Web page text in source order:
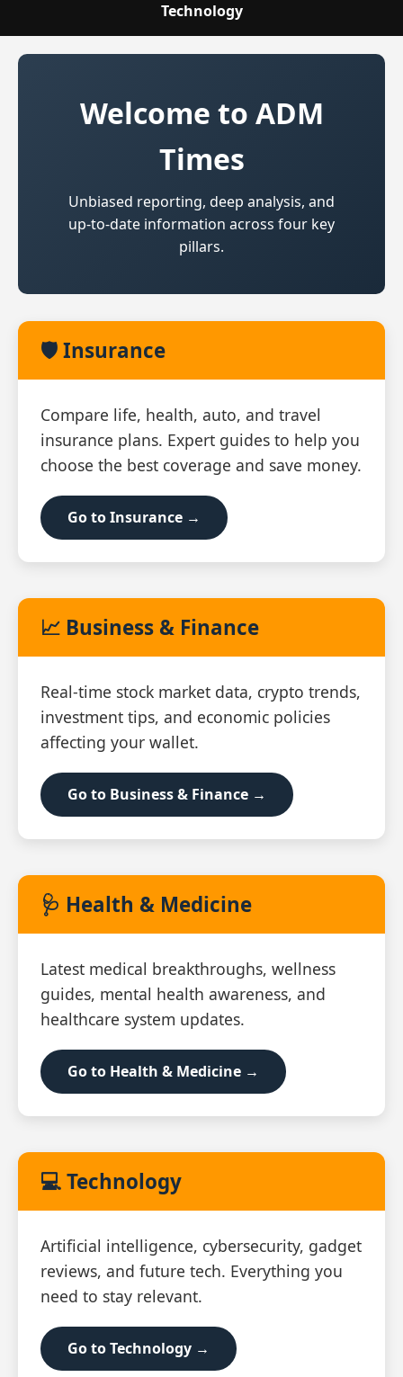
Technology
Welcome to ADM
Times
Unbiased reporting, deep analysis, and
up‑to‑date information across four key
pillars.
🛡️ Insurance
Compare life, health, auto, and travel
insurance plans. Expert guides to help you
choose the best coverage and save money.
Go to Insurance →
📈 Business & Finance
Real‑time stock market data, crypto trends,
investment tips, and economic policies
affecting your wallet.
Go to Business & Finance →
🩺 Health & Medicine
Latest medical breakthroughs, wellness
guides, mental health awareness, and
healthcare system updates.
Go to Health & Medicine →
💻 Technology
Artificial intelligence, cybersecurity, gadget
reviews, and future tech. Everything you
need to stay relevant.
Go to Technology →